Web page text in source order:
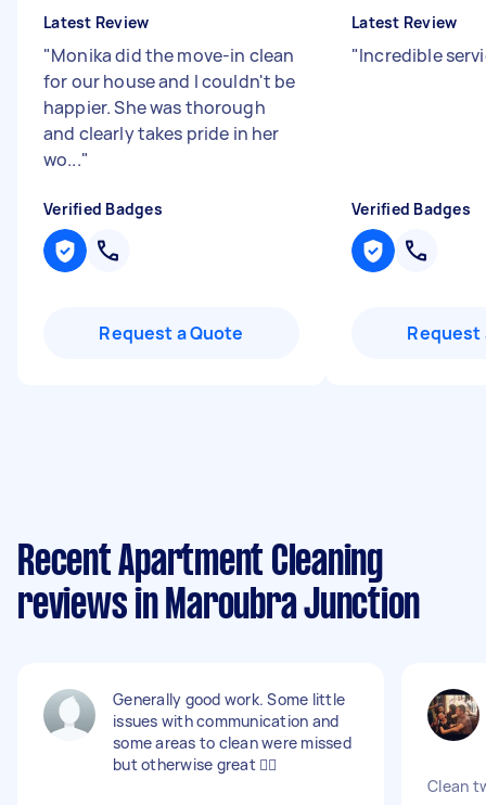
Latest Review
"Monika did the move-in clean
for our house and I couldn't be
happier. She was thorough
and clearly takes pride in her
wo..."
Verified Badges
Request a Quote
Latest Review
"Incredible
Verified Badges
Request
Recent Apartment Cleaning
reviews in Maroubra Junction
Generally good work. Some little
issues with communication and
some areas to clean were missed
but otherwise great 👍🏽
Clean